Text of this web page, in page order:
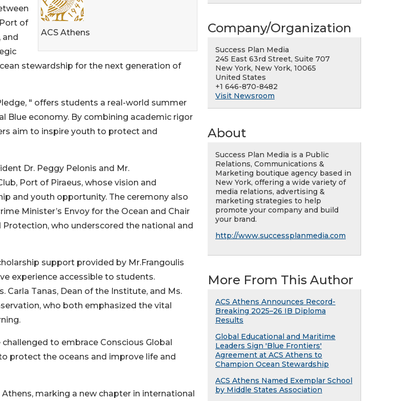
ACS Athens
of
stewardship for the next generation of
" offers students a real-world summer
Blue economy. By combining academic rigor
aim to inspire youth to protect and
Dr. Peggy Pelonis and Mr.
Port of Piraeus, whose vision and
and youth opportunity. The ceremony also
Minister’s Envoy for the Ocean and Chair
who underscored the national and
support provided by Mr.Frangoulis
experience accessible to students.
Tanas, Dean of the Institute, and Ms.
who both emphasized the vital
to embrace Conscious Global
protect the oceans and improve life and
marking a new chapter in international
Company/Organization
Success Plan Media
245 East 63rd Street, Suite 707
New York, New York, 10065
United States
+1 646-870-8482
Visit Newsroom
About
Success Plan Media is a Public
Relations, Communications &
Marketing boutique agency based in
New York, offering a wide variety of
media relations, advertising &
marketing strategies to help
promote your company and build
your brand.
http://www.successplanmedia.com
More From This Author
ACS Athens Announces Record-
Breaking 2025–26 IB Diploma
Results
Global Educational and Maritime
Leaders Sign 'Blue Frontiers'
Agreement at ACS Athens to
Champion Ocean Stewardship
ACS Athens Named Exemplar School
by Middle States Association